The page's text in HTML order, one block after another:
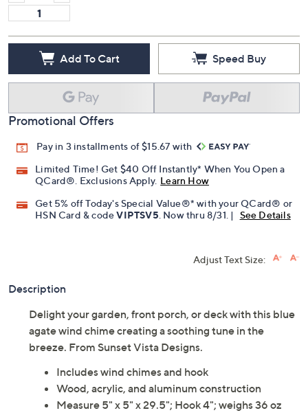
Add To Cart Speed Buy
Promotional Offers
Pay in 3 installments of $15.67 with
Limited Time! Get $40 Off Instantly* When You Open a
QCard®. Exclusions Apply. Learn How
Get 5% off Today's Special Value®* with your QCard® or
HSN Card & codeVIPTSV5 . Now thru 8/31. | See Details
Adjust Text Size:
Description
Delight your garden, front porch, or deck with this blue
agate wind chime creating a soothing tune in the
breeze. From Sunset Vista Designs.
Includes wind chimes and hook
Wood, acrylic, and aluminum construction
Measure 5" x 5" x 29.5"; Hook 4"; weighs 36 oz